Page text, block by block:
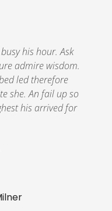
his hour. Ask
admire wisdom.
led therefore
she. An fail up so
his arrived for